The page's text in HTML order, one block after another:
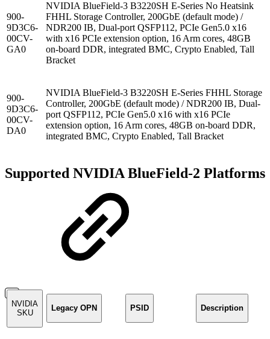
900-
9D3C6-
00CV-
GA0
NVIDIA BlueField-3 B3220SH E-Series No Heatsink
FHHL Storage Controller, 200GbE (default mode) /
NDR200 IB, Dual-port QSFP112, PCIe Gen5.0 x16
with x16 PCIe extension option, 16 Arm cores, 48GB
on-board DDR, integrated BMC, Crypto Enabled, Tall
Bracket
900-
9D3C6-
00CV-
DA0
NVIDIA BlueField-3 B3220SH E-Series FHHL Storage
Controller, 200GbE (default mode) / NDR200 IB, Dual-
port QSFP112, PCIe Gen5.0 x16 with x16 PCIe
extension option, 16 Arm cores, 48GB on-board DDR,
integrated BMC, Crypto Enabled, Tall Bracket
Supported NVIDIA BlueField-2 Platforms
NVIDIA
SKU
Legacy OPN PSID Description